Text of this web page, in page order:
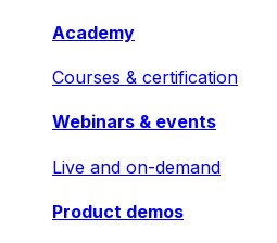
Academy
Courses & certification
Webinars & events
Live and on-demand
Product demos